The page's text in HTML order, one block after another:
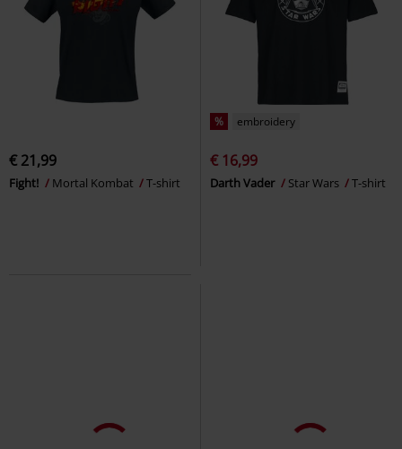
€ 21,99
Fight! Mortal Kombat T-shirt
% embroidery
€ 16,99
Darth Vader Star Wars T-shirt